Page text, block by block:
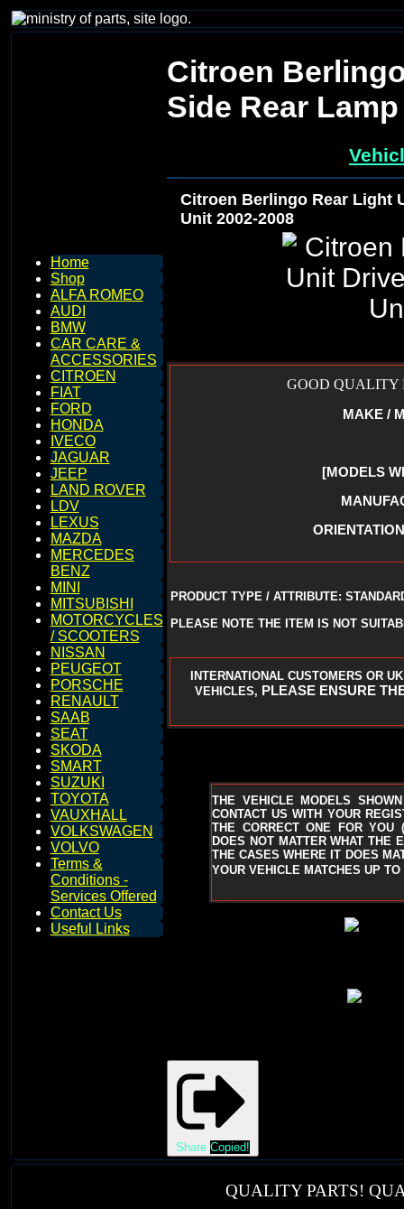
Home
Shop
ALFA ROMEO
AUDI
BMW
CAR CARE &
ACCESSORIES
CITROEN
FIAT
FORD
HONDA
IVECO
JAGUAR
JEEP
LAND ROVER
LDV
LEXUS
MAZDA
MERCEDES
BENZ
MINI
MITSUBISHI
MOTORCYCLES
/ SCOOTERS
NISSAN
PEUGEOT
PORSCHE
RENAULT
SAAB
SEAT
SKODA
SMART
SUZUKI
TOYOTA
VAUXHALL
VOLKSWAGEN
VOLVO
Terms &
Conditions -
Services Offered
Contact Us
Useful Links
Citroen
Side Rear
Citroen Berlingo Rear Light
Unit 2002-2008
GOOD QUALITY
MAKE /
[MODELS
PRODUCT TYPE / ATTRIBUTE:
PLEASE NOTE THE ITEM IS NOT
INTERNATIONAL CUSTOMERS OR
VEHICLES, PLEASE ENSURE
THE VEHICLE MODELS
CONTACT US WITH YOUR
THE CORRECT ONE FOR YOU
DOES NOT MATTER WHAT THE
THE CASES WHERE IT DOES
YOUR VEHICLE MATCHES UP
Share Copied!
QUALITY PARTS!